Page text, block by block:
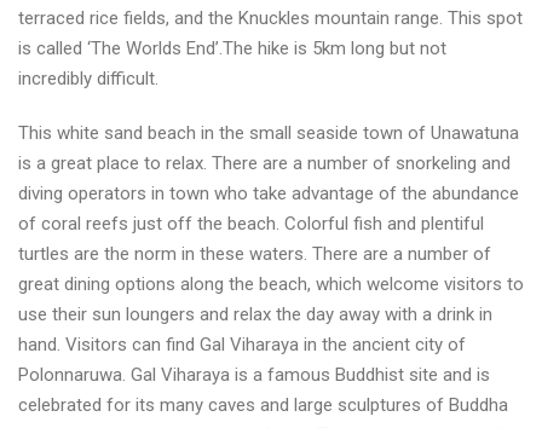
terraced rice fields, and the Knuckles mountain range. This spot
is called ‘The Worlds End’.The hike is 5km long but not
incredibly difficult.
This white sand beach in the small seaside town of Unawatuna
is a great place to relax. There are a number of snorkeling and
diving operators in town who take advantage of the abundance
of coral reefs just off the beach. Colorful fish and plentiful
turtles are the norm in these waters. There are a number of
great dining options along the beach, which welcome visitors to
use their sun loungers and relax the day away with a drink in
hand. Visitors can find Gal Viharaya in the ancient city of
Polonnaruwa. Gal Viharaya is a famous Buddhist site and is
celebrated for its many caves and large sculptures of Buddha